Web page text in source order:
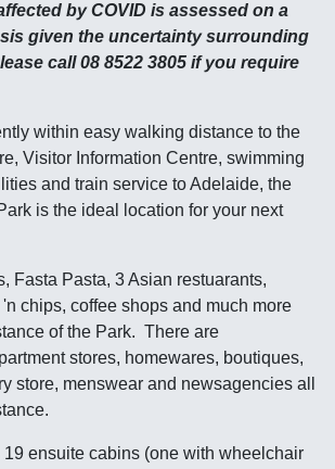
by COVID is assessed on a
given the uncertainty surrounding
call 08 8522 3805 if you require
within easy walking distance to the
Visitor Information Centre, swimming
and train service to Adelaide, the
is the ideal location for your next
Fasta Pasta, 3 Asian restuarants,
'n chips, coffee shops and much more
of the Park. There are
stores, homewares, boutiques,
store, menswear and newsagencies all
ensuite cabins (one with wheelchair